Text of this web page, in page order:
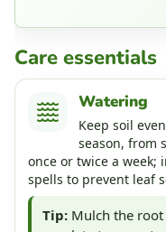
Care essentials
Watering
Keep soil
season, from
once or twice a week;
spells to prevent leaf
Tip: Mulch the